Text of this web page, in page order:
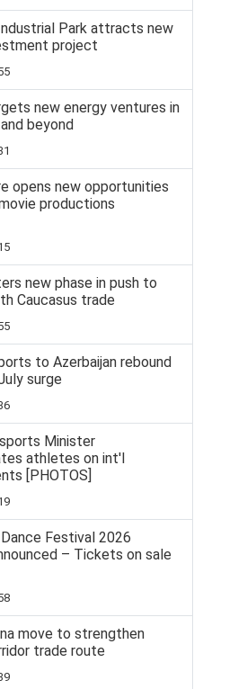
Park attracts new
project
new energy ventures in
beyond
opens new opportunities
productions
new phase in push to
Caucasus trade
to Azerbaijan rebound
surge
Minister
athletes on int'l
[PHOTOS]
Festival 2026
– Tickets on sale
move to strengthen
trade route